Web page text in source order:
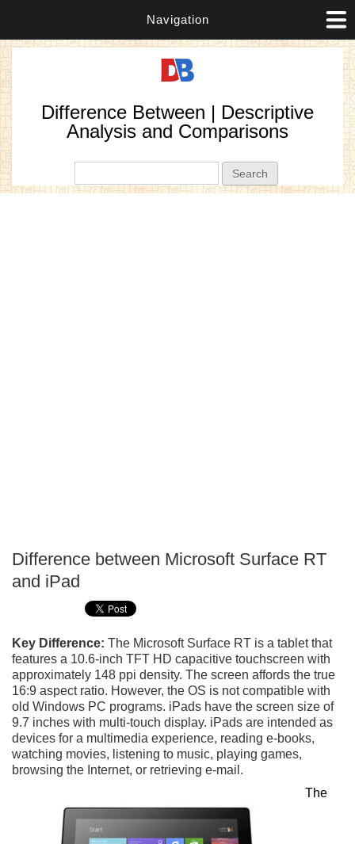
Navigation
Difference Between | Descriptive
Analysis and Comparisons
Difference between Microsoft Surface RT
and iPad
Key Difference: The Microsoft Surface RT is a tablet that
features a 10.6-inch TFT HD capacitive touchscreen with
approximately 148 ppi density. The screen affords the true
16:9 aspect ratio. However, the OS is not compatible with
old Windows PC programs. iPads have the screen size of
9.7 inches with multi-touch display. iPads are intended as
devices for a multimedia experience, reading e-books,
watching movies, listening to music, playing games,
browsing the Internet, or retrieving e-mail.
The